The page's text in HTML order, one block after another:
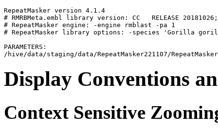
RepeatMasker version 4.1.4
# RMRBMeta.embl library version: CC
# RepeatMasker engine: -engine rmblast -pa 1
# RepeatMasker library options: -species 'Gorilla
PARAMETERS:
Display Conventions
Context Sensitive